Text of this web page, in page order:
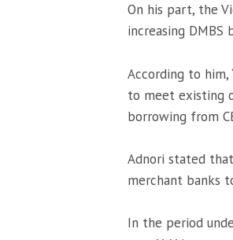
On his part, the
increasing
According to him,
to meet existing
borrowing from
Adnori stated
merchant banks
In the period